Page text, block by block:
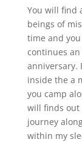
You will find
beings of
time and
continues
anniversary.
inside the a
you camp
will finds out
journey
within my